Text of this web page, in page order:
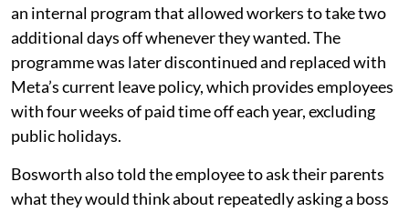
an internal program that allowed workers to take two
additional days off whenever they wanted. The
programme was later discontinued and replaced with
Meta’s current leave policy, which provides employees
with four weeks of paid time off each year, excluding
public holidays.
Bosworth also told the employee to ask their parents
what they would think about repeatedly asking a boss